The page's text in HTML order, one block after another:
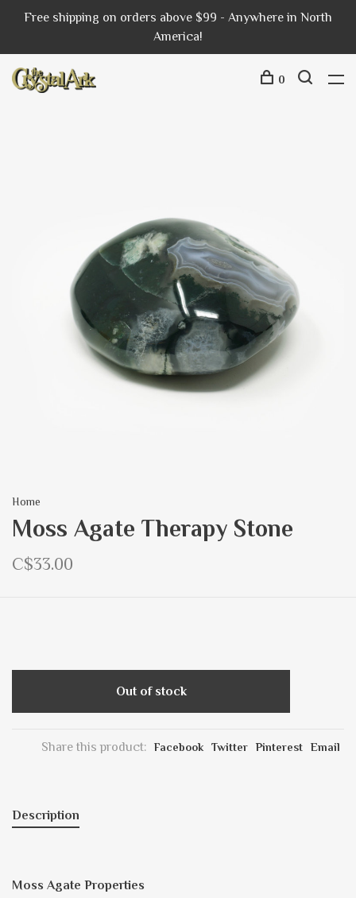
Free shipping on orders above $99 - Anywhere in North
America!
0
Home
Moss Agate Therapy Stone
C$33.00
Out of stock
Share this product: Facebook Twitter Pinterest Email
Description
Moss Agate Properties